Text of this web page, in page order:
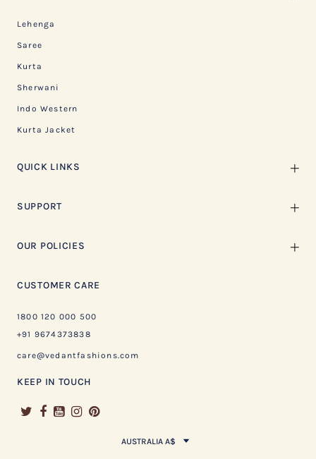
Lehenga
Saree
Kurta
Sherwani
Indo Western
Kurta Jacket
QUICK LINKS
SUPPORT
OUR POLICIES
CUSTOMER CARE
1800 120 000 500
+91 9674373838
care@vedantfashions.com
KEEP IN TOUCH
AUSTRALIA A$